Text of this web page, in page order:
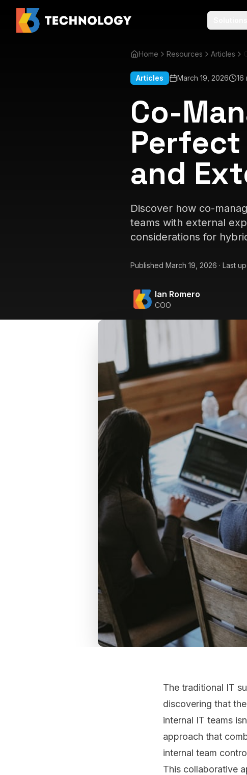
Home Resources Articles
Articles March 19, 2026 16
Co-
and
Discover how co-
teams with external
considerations for
Published March 19, 2026 · Last
Ian Romero
COO
The traditional IT
discovering that
internal IT teams
approach that
internal team
This collaborative